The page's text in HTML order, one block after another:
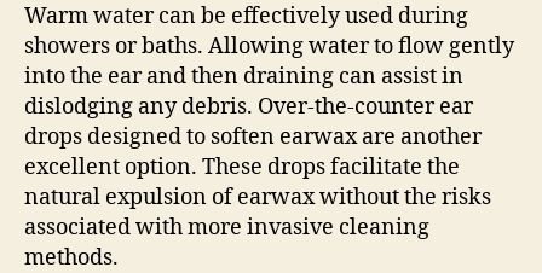
Warm water can be effectively used during
showers or baths. Allowing water to flow gently
into the ear and then draining can assist in
dislodging any debris. Over-the-counter ear
drops designed to soften earwax are another
excellent option. These drops facilitate the
natural expulsion of earwax without the risks
associated with more invasive cleaning
methods.